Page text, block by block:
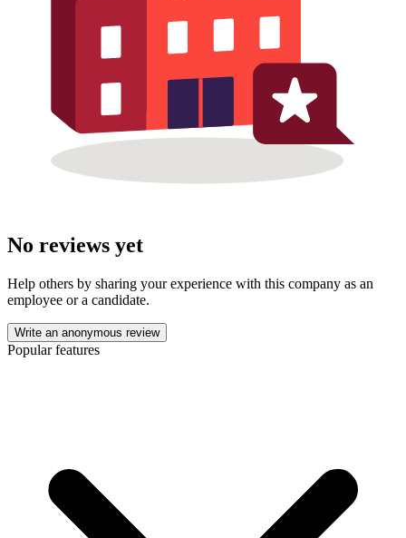
No reviews yet
Help others by sharing your experience with this company as an
employee or a candidate.
Write an anonymous review
Popular features